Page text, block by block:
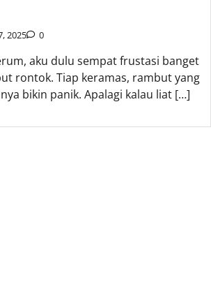
2025 0
aku dulu sempat frustasi banget
rontok. Tiap keramas, rambut yang
bikin panik. Apalagi kalau liat […]